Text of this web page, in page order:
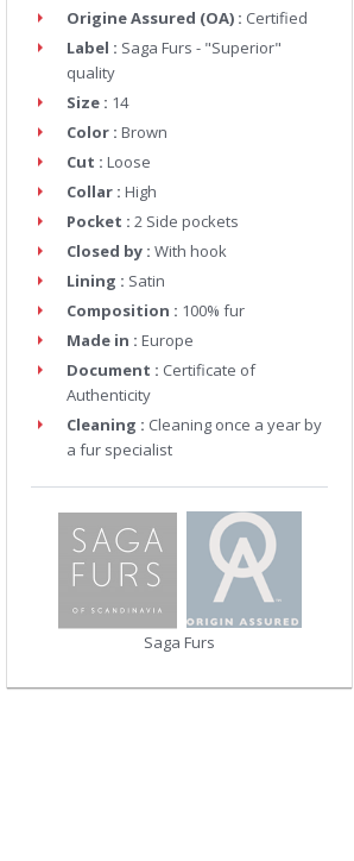
Origine Assured (OA) : Certified
Label : Saga Furs - "Superior"
quality
Size : 14
Color : Brown
Cut : Loose
Collar : High
Pocket : 2 Side pockets
Closed by : With hook
Lining : Satin
Composition : 100% fur
Made in : Europe
Document : Certificate of
Authenticity
Cleaning : Cleaning once a year by
a fur specialist
Saga Furs